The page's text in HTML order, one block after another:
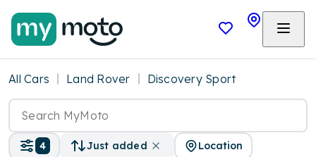
All Cars Land Rover Discovery Sport
4 Just added Location